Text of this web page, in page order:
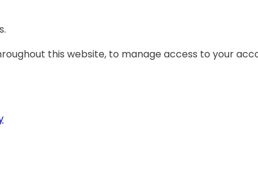
this website, to manage access to your